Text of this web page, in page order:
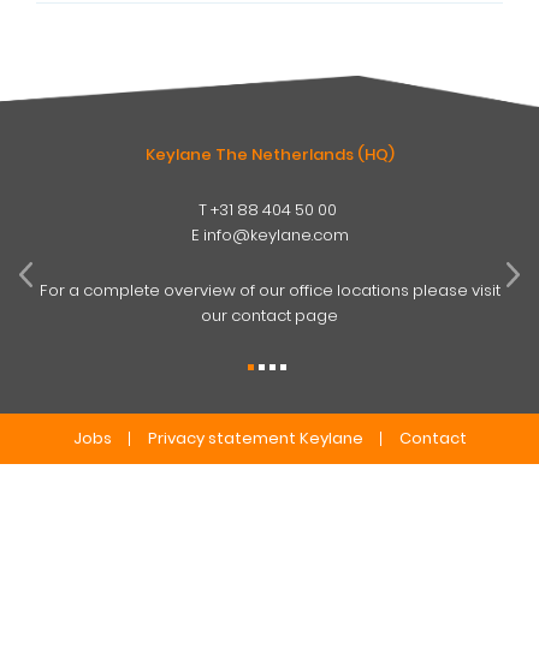
Keylane The Netherlands (HQ)
T+31 88 404 50 00
E info@keylane.com
For a complete overview of our office locations please visit
our contact page
Jobs Privacy statement Keylane Contact